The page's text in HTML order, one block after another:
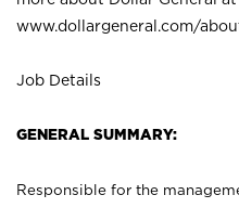
www.dollargeneral.com/
Job Details
GENERAL SUMMARY:
Responsible for the